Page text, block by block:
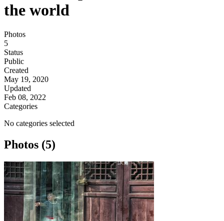
the world
Photos
5
Status
Public
Created
May 19, 2020
Updated
Feb 08, 2022
Categories
No categories selected
Photos (5)